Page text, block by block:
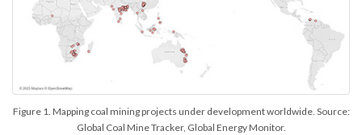
Figure 1. Mapping coal mining projects under development worldwide. Source:
Global Coal Mine Tracker, Global Energy Monitor.